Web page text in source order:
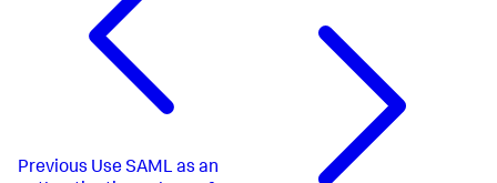
Previous Use SAML as an